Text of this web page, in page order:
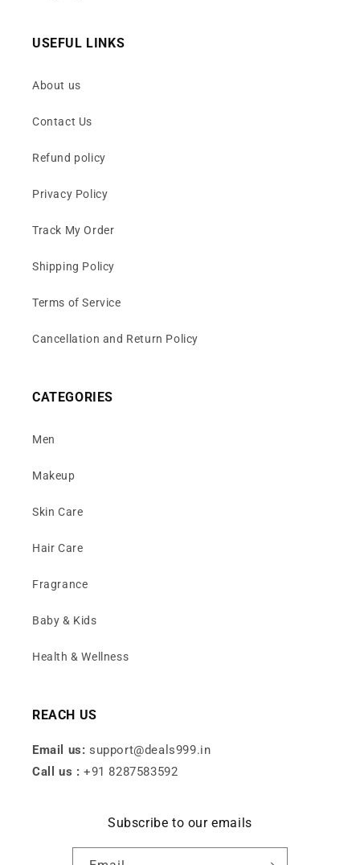
USEFUL LINKS
About us
Contact Us
Refund policy
Privacy Policy
Track My Order
Shipping Policy
Terms of Service
Cancellation and Return Policy
CATEGORIES
Men
Makeup
Skin Care
Hair Care
Fragrance
Baby & Kids
Health & Wellness
REACH US
Email us: support@deals999.in
Call us : +91 8287583592
Subscribe to our emails